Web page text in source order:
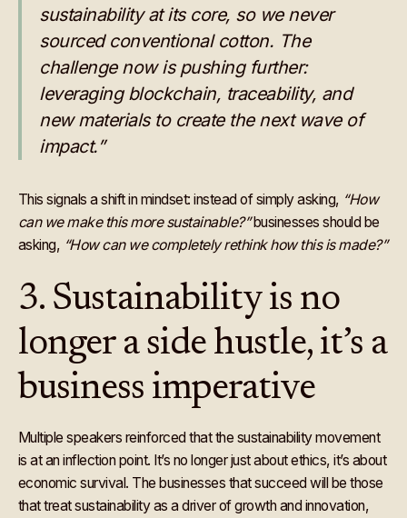
sustainability at its core, so we never
sourced conventional cotton. The
challenge now is pushing further:
leveraging blockchain, traceability, and
new materials to create the next wave of
impact.”
This signals a shift in mindset: instead of simply asking, “How
can we make this more sustainable?”businesses should be
asking, “How can we completely rethink how this is made?”
3. Sustainability is no
longer a side hustle, it’s a
business imperative
Multiple speakers reinforced that the sustainability movement
is at an inflection point. It’s no longer just about ethics, it’s about
economic survival. The businesses that succeed will be those
that treat sustainability as a driver of growth and innovation,